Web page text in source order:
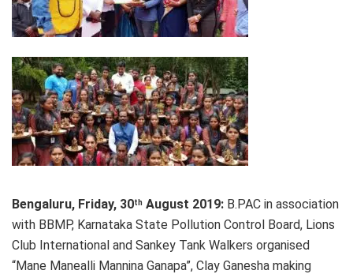
Bengaluru, Friday, 30th August 2019: B.PAC in association
with BBMP, Karnataka State Pollution Control Board, Lions
Club International and Sankey Tank Walkers organised
“Mane Manealli Mannina Ganapa”, Clay Ganesha making